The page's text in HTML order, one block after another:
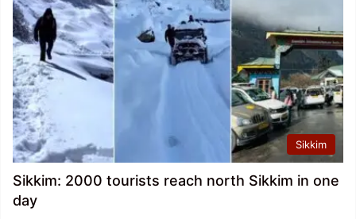
Sikkim
Sikkim: 2000 tourists reach north Sikkim in one
day